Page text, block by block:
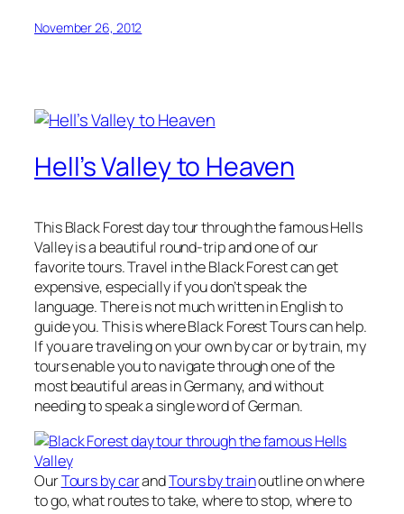
November 26, 2012
Hell’s Valley to Heaven
This Black Forest day tour through the famous Hells
Valley is a beautiful round-trip and one of our
favorite tours. Travel in the Black Forest can get
expensive, especially if you don’t speak the
language. There is not much written in English to
guide you. This is where Black Forest Tours can help.
If you are traveling on your own by car or by train, my
tours enable you to navigate through one of the
most beautiful areas in Germany, and without
needing to speak a single word of German.
OurTours by carandTours by trainoutline on where
to go, what routes to take, where to stop, where to